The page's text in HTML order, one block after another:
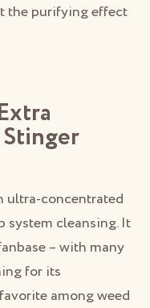
the purifying effect
ultra-concentrated
system cleansing. It
– with many
for its
among weed